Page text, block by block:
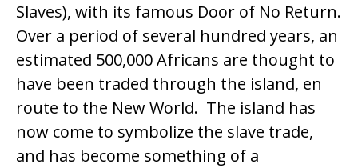
Slaves), with its famous Door of No Return.
Over a period of several hundred years, an
estimated 500,000 Africans are thought to
have been traded through the island, en
route to the New World. The island has
now come to symbolize the slave trade,
and has become something of a